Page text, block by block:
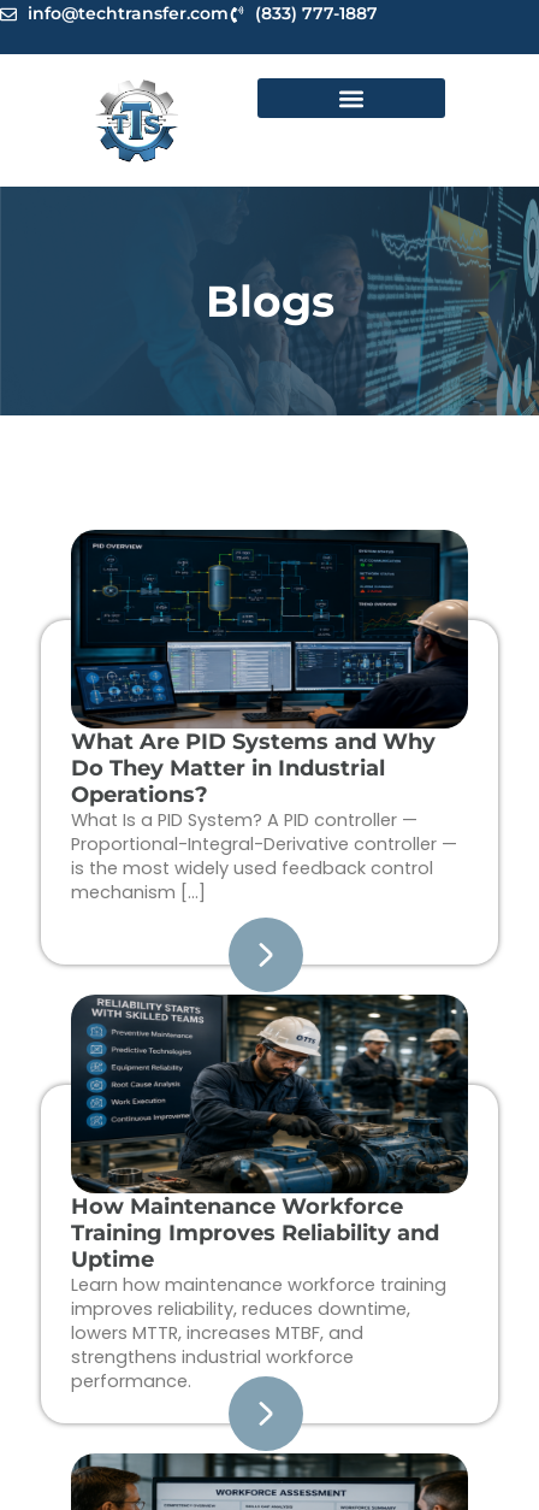
Skipinfo@techtransfer.com (833) 777-1887
Blogs
What Are PID Systems and Why
Do They Matter in Industrial
Operations?
What Is a PID System? A PID controller —
Proportional-Integral-Derivative controller —
is the most widely used feedback control
mechanism […]
How Maintenance Workforce
Training Improves Reliability and
Uptime
Learn how maintenance workforce training
improves reliability, reduces downtime,
lowers MTTR, increases MTBF, and
strengthens industrial workforce
performance.
PagePagePage Page